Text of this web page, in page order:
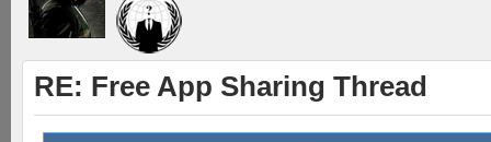
RE: Free App Sharing Thread